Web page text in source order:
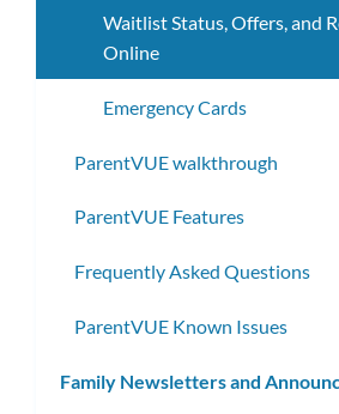
Waitlist Status, Offers, and
Online
Emergency Cards
ParentVUE walkthrough
ParentVUE Features
Frequently Asked Questions
ParentVUE Known Issues
Family Newsletters and